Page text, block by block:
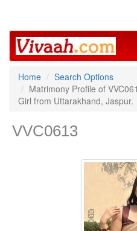
Home
Search Options
Matrimony Profile of
Girl from Uttarakhand, Jaspur.
VVC0613